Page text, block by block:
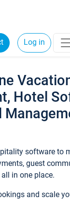
Log in
Hotel
software to
guest
in one place.
and scale